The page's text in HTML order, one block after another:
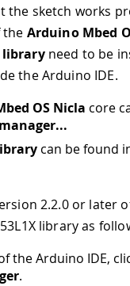
the sketch works
the Arduino Mbed
libraryneed to be
the Arduino IDE.
OS Nicla core
can be found
2.2.0 or later
library as
the Arduino IDE,
.